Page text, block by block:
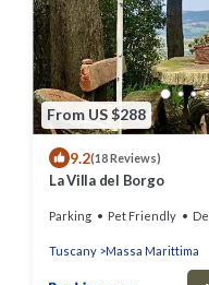
From US $288
9.2(18 Reviews)
La Villa del Borgo
Parking Pet Friendly
Tuscany Massa Marittima